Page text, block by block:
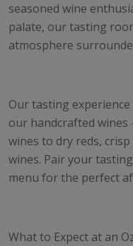
seasoned wine
palate, our tasting
atmosphere
Our tasting
our handcrafted
wines to dry reds,
wines. Pair your
menu for the perfect
What to Expect at an